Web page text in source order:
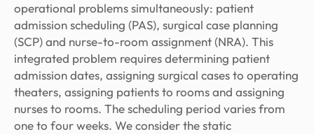
operational problems simultaneously: patient
admission scheduling (PAS), surgical case planning
(SCP) and nurse-to-room assignment (NRA). This
integrated problem requires determining patient
admission dates, assigning surgical cases to operating
theaters, assigning patients to rooms and assigning
nurses to rooms. The scheduling period varies from
one to four weeks. We consider the static